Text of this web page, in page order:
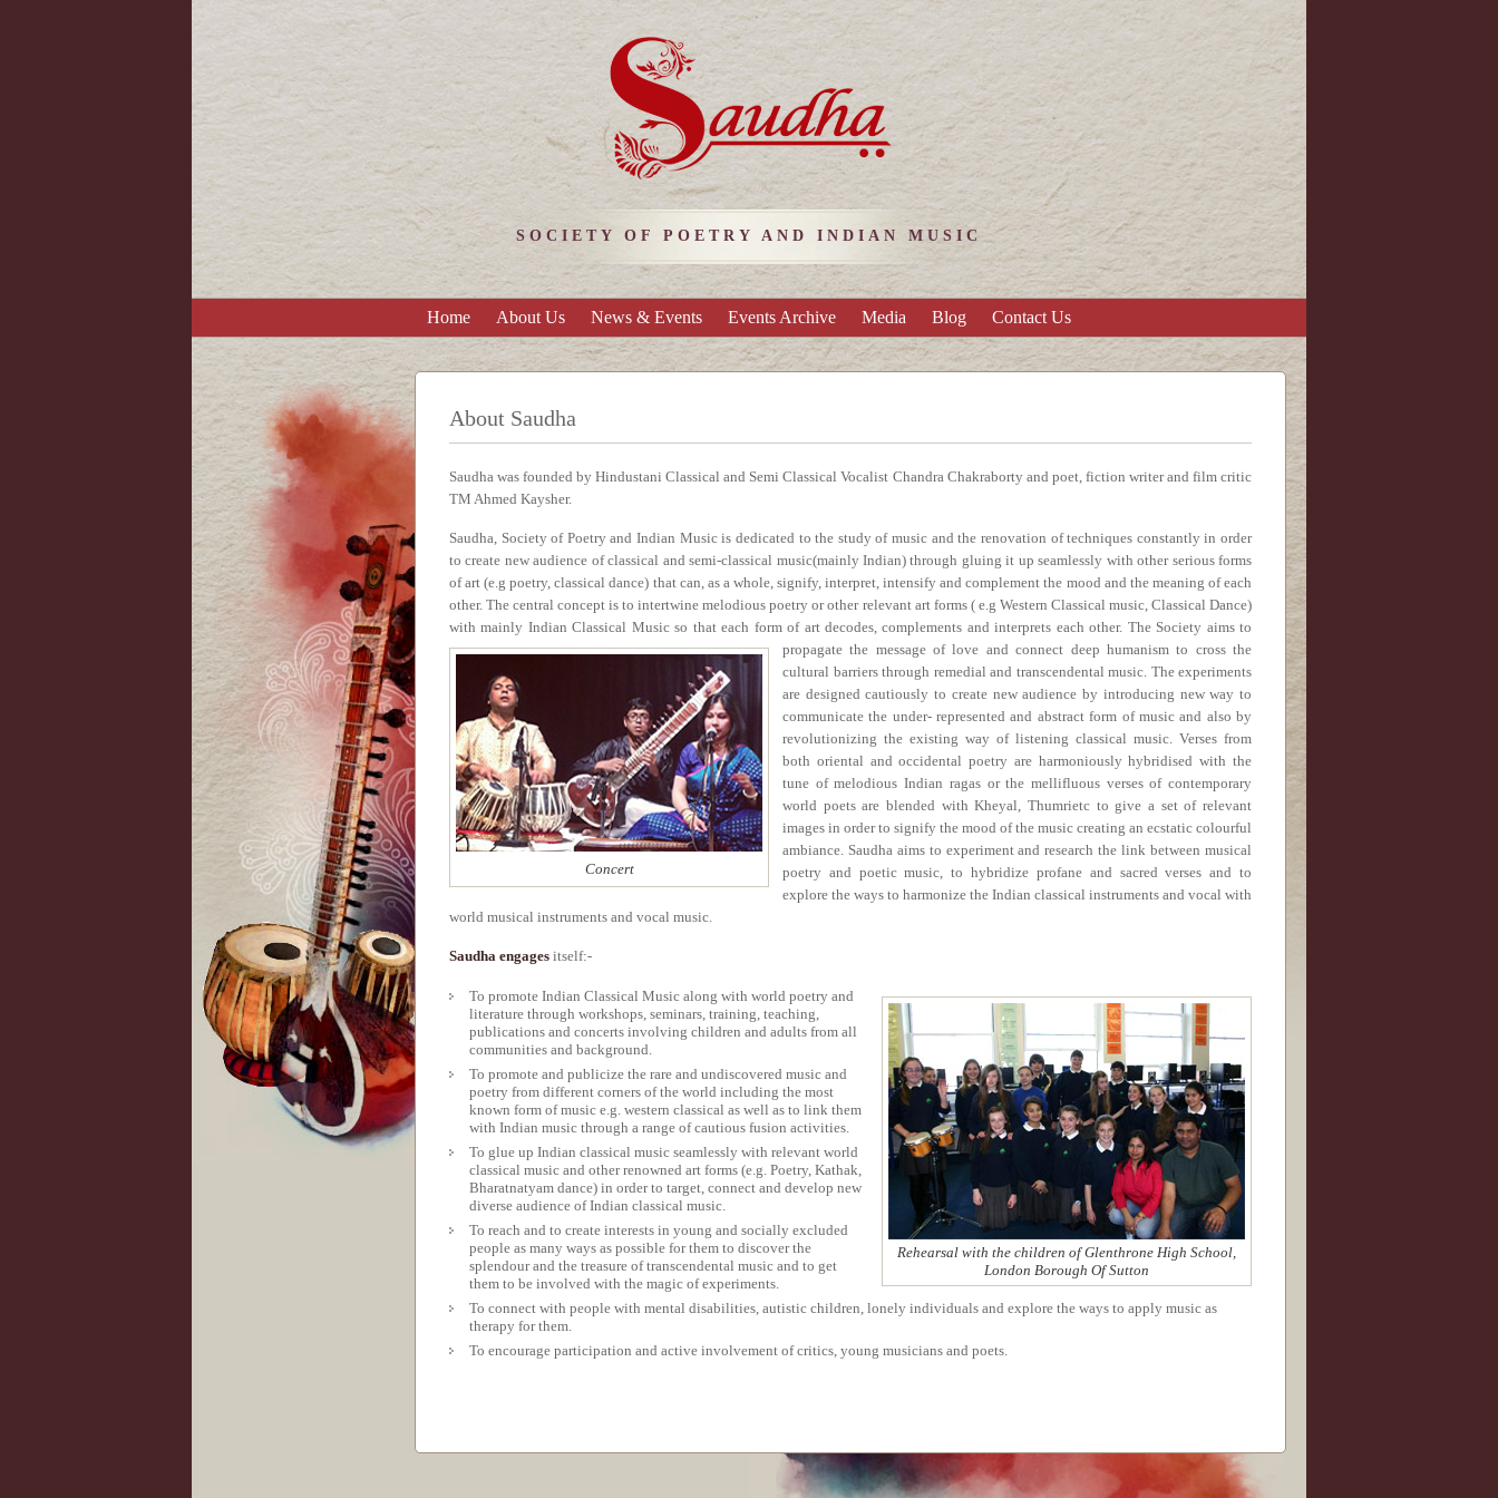
SOCIETY OF POETRY AND INDIAN MUSIC
Home About Us News & Events Events Archive Media Blog Contact Us
About Saudha
Saudha was founded by Hindustani Classical and Semi Classical Vocalist Chandra Chakraborty and poet, fiction writer and film critic
TM Ahmed Kaysher.
Saudha, Society of Poetry and Indian Music is dedicated to the study of music and the renovation of techniques constantly in order
to create new audience of classical and semi-classical music(mainly Indian) through gluing it up seamlessly with other serious forms
of art (e.g poetry, classical dance) that can, as a whole, signify, interpret, intensify and complement the mood and the meaning of each
other. The central concept is to intertwine melodious poetry or other relevant art forms ( e.g Western Classical music, Classical Dance)
with mainly Indian Classical Music so that each form of art decodes, complements and interprets each other.
Concert
The Society aims to
propagate the message of love and connect deep humanism to cross the
cultural barriers through remedial and transcendental music. The experiments
are designed cautiously to create new audience by introducing new way to
communicate the under- represented and abstract form of music and also by
revolutionizing the existing way of listening classical music. Verses from
both oriental and occidental poetry are harmoniously hybridised with the
tune of melodious Indian ragas or the mellifluous verses of contemporary
world poets are blended with Kheyal, Thumrietc to give a set of relevant
images in order to signify the mood of the music creating an ecstatic colourful
ambiance. Saudha aims to experiment and research the link between musical
poetry and poetic music, to hybridize profane and sacred verses and to
explore the ways to harmonize the Indian classical instruments and vocal with
world musical instruments and vocal music.
Saudha engages itself:-
Rehearsal with the children of Glenthrone High School,
London Borough Of Sutton
To promote Indian Classical Music along with world poetry and
literature through workshops, seminars, training, teaching,
publications and concerts involving children and adults from all
communities and background.
To promote and publicize the rare and undiscovered music and
poetry from different corners of the world including the most
known form of music e.g. western classical as well as to link them
with Indian music through a range of cautious fusion activities.
To glue up Indian classical music seamlessly with relevant world
classical music and other renowned art forms (e.g. Poetry, Kathak,
Bharatnatyam dance) in order to target, connect and develop new
diverse audience of Indian classical music.
To reach and to create interests in young and socially excluded
people as many ways as possible for them to discover the
splendour and the treasure of transcendental music and to get
them to be involved with the magic of experiments.
To connect with people with mental disabilities, autistic children, lonely individuals and explore the ways to apply music as
therapy for them.
To encourage participation and active involvement of critics, young musicians and poets.